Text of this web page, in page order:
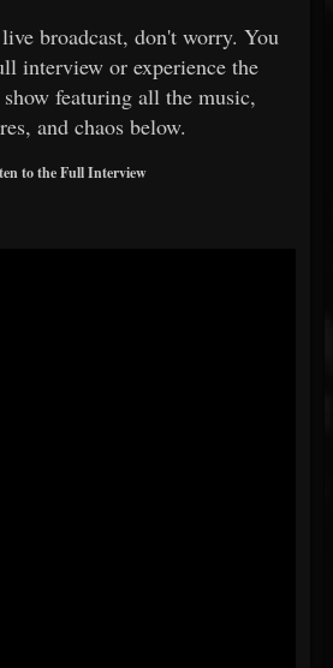
broadcast, don't worry. You
interview or experience the
featuring all the music,
and chaos below.
to the Full Interview